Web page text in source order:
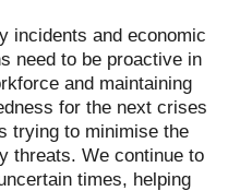
incidents and economic
need to be proactive in
and maintaining
for the next crises
trying to minimise the
threats. We continue to
times, helping